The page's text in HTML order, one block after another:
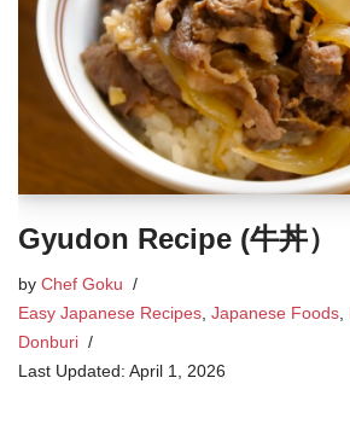
Gyudon Recipe (牛丼）
by Chef Goku
Easy Japanese Recipes, Japanese Foods,
Donburi
April 1, 2026